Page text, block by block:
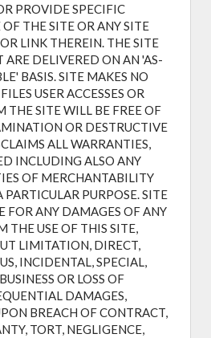
PROVIDE SPECIFIC
OF THE SITE OR ANY SITE
LINK THEREIN. THE SITE
DELIVERED ON AN 'AS-
BASIS. SITE MAKES NO
USER ACCESSES OR
THE SITE WILL BE FREE OF
OR DESTRUCTIVE
ALL WARRANTIES,
INCLUDING ALSO ANY
OF MERCHANTABILITY
PURPOSE. SITE
FOR ANY DAMAGES OF ANY
THE USE OF THIS SITE,
LIMITATION, DIRECT,
INCIDENTAL, SPECIAL,
OR LOSS OF
DAMAGES,
BREACH OF CONTRACT,
TORT, NEGLIGENCE,